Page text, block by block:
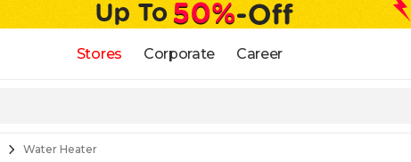
Stores Corporate Career
Water Heater